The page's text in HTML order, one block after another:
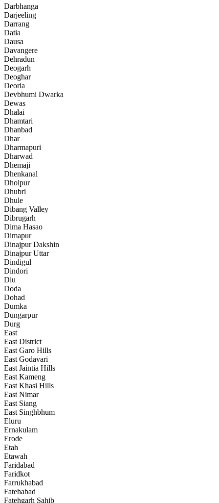
Darbhanga
Darjeeling
Darrang
Datia
Dausa
Davangere
Dehradun
Deogarh
Deoghar
Deoria
Devbhumi Dwarka
Dewas
Dhalai
Dhamtari
Dhanbad
Dhar
Dharmapuri
Dharwad
Dhemaji
Dhenkanal
Dholpur
Dhubri
Dhule
Dibang Valley
Dibrugarh
Dima Hasao
Dimapur
Dinajpur Dakshin
Dinajpur Uttar
Dindigul
Dindori
Diu
Doda
Dohad
Dumka
Dungarpur
Durg
East
East District
East Garo Hills
East Godavari
East Jaintia Hills
East Kameng
East Khasi Hills
East Nimar
East Siang
East Singhbhum
Eluru
Ernakulam
Erode
Etah
Etawah
Faridabad
Faridkot
Farrukhabad
Fatehabad
Fatehgarh Sahib